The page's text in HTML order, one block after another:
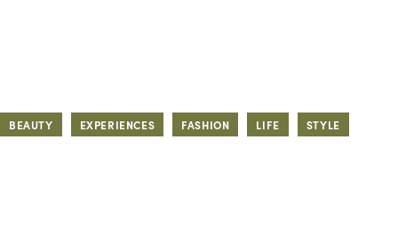
BEAUTY EXPERIENCES FASHION LIFE STYLE